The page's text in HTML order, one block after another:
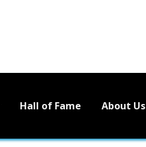
Hall of Fame About Us